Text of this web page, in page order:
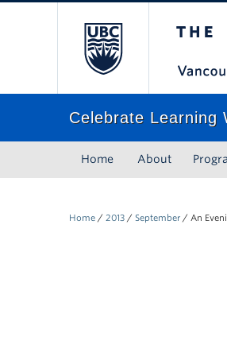
Celebrate Learning
Home About
Home / 2013 / September / An